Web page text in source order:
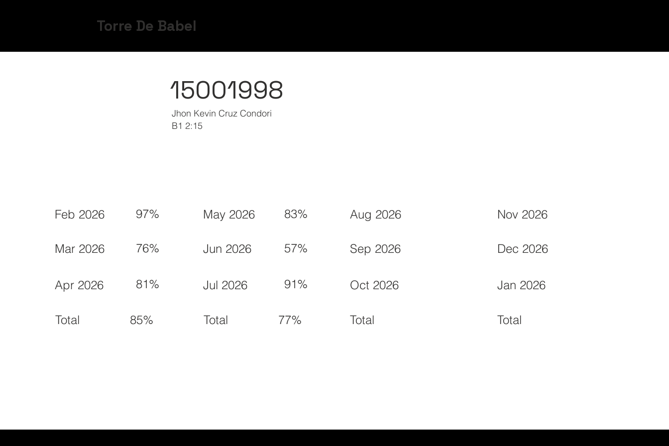
Torre De Babel
15001998
Jhon Kevin Cruz Condori
B1 2:15
Feb 2026 97% May 2026 83% Aug 2026 Nov 2026
Mar 2026 76% Jun 2026 57% Sep 2026 Dec 2026
Apr 2026 81% Jul 2026 91% Oct 2026 Jan 2026
Total 85% Total 77% Total Total